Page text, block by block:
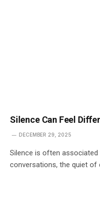
Silence Can Feel
DECEMBER 29, 2025
Silence is often associated
conversations, the quiet of